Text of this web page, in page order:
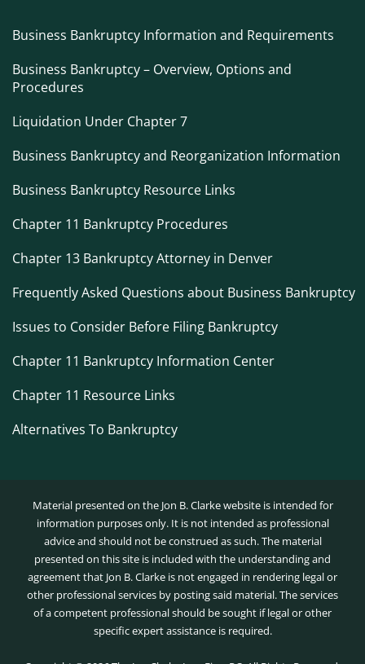
Business Bankruptcy Information and Requirements
Business Bankruptcy – Overview, Options and
Procedures
Liquidation Under Chapter 7
Business Bankruptcy and Reorganization Information
Business Bankruptcy Resource Links
Chapter 11 Bankruptcy Procedures
Chapter 13 Bankruptcy Attorney in Denver
Frequently Asked Questions about Business Bankruptcy
Issues to Consider Before Filing Bankruptcy
Chapter 11 Bankruptcy Information Center
Chapter 11 Resource Links
Alternatives To Bankruptcy
Material presented on the Jon B. Clarke website is intended for
information purposes only. It is not intended as professional
advice and should not be construed as such. The material
presented on this site is included with the understanding and
agreement that Jon B. Clarke is not engaged in rendering legal or
other professional services by posting said material. The services
of a competent professional should be sought if legal or other
specific expert assistance is required.